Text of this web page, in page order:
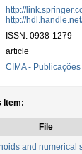
http://
http://
ISSN: 0938-1279
article
CIMA -
Item:
File
and numerical